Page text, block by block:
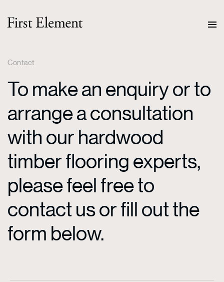
Contact
To make an enquiry or to
arrange a consultation
with our hardwood
timber flooring experts,
please feel free to
contact us or fill out the
form below.